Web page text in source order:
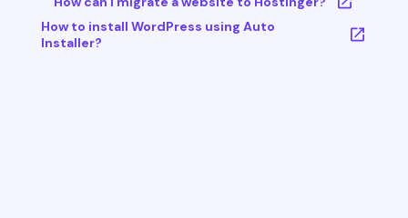
How to install WordPress using Auto
Installer?